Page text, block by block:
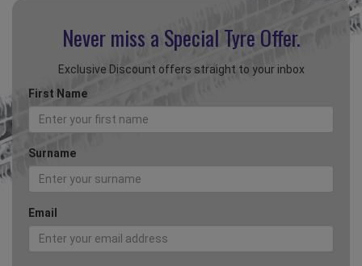
Never miss a Special Tyre Offer.
Exclusive Discount offers straight to your inbox
First Name
Surname
Email